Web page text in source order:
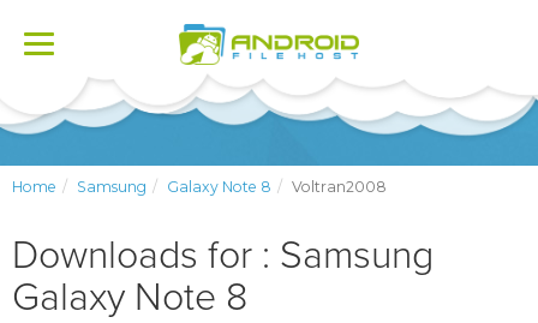
Toggle
Home Samsung Galaxy Note 8 Voltran2008
Downloads for : Samsung
Galaxy Note 8